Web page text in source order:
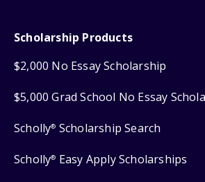
Scholarship Products
$2,000 No Essay Scholarship
$5,000 Grad School No Essay
Scholly® Scholarship Search
Scholly® Easy Apply Scholarships